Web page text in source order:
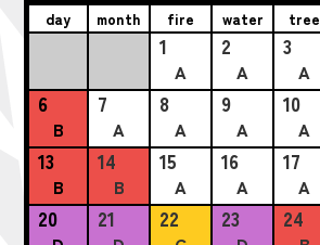
day month fire water tree
1
A
2
A
3
A
6
B
7
A
8
A
9
A
10
A
13
B
14
B
15
A
16
A
17
A
20 21 22 23 24